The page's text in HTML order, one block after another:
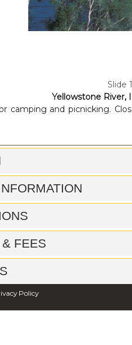
Slide
Yellowstone River,
camping and picnicking.
FEES
ACCESS
Policy